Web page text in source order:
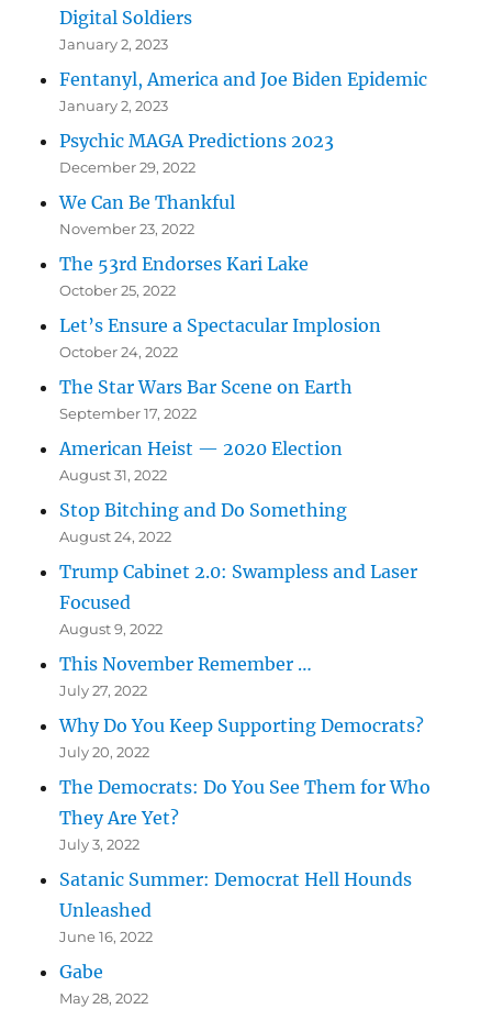
Digital Soldiers
January 2, 2023
Fentanyl, America and Joe Biden Epidemic
January 2, 2023
Psychic MAGA Predictions 2023
December 29, 2022
We Can Be Thankful
November 23, 2022
The 53rd Endorses Kari Lake
October 25, 2022
Let’s Ensure a Spectacular Implosion
October 24, 2022
The Star Wars Bar Scene on Earth
September 17, 2022
American Heist — 2020 Election
August 31, 2022
Stop Bitching and Do Something
August 24, 2022
Trump Cabinet 2.0: Swampless and Laser
Focused
August 9, 2022
This November Remember …
July 27, 2022
Why Do You Keep Supporting Democrats?
July 20, 2022
The Democrats: Do You See Them for Who
They Are Yet?
July 3, 2022
Satanic Summer: Democrat Hell Hounds
Unleashed
June 16, 2022
Gabe
May 28, 2022